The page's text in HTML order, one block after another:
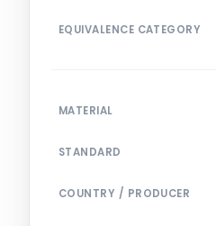
EQUIVALENCE CATEGORY
MATERIAL
STANDARD
COUNTRY / PRODUCER